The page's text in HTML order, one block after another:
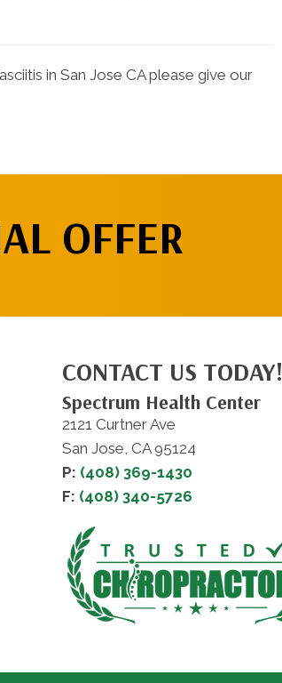
in San Jose CA please give our
OFFER
CONTACT US TODAY!
Spectrum Health Center
2121 Curtner Ave
San Jose, CA 95124
P: (408) 369-1430
F: (408) 340-5726